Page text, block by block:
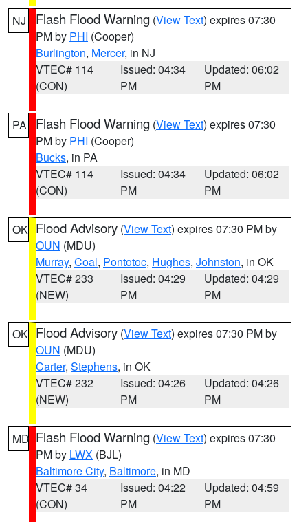
NJ Flash Flood Warning (View Text) expires 07:30
PM by PHI (Cooper)
Burlington, Mercer, in NJ
VTEC# 114
(CON)
Issued: 04:34
PM
Updated: 06:02
PM
PA Flash Flood Warning (View Text) expires 07:30
PM by PHI (Cooper)
Bucks, in PA
VTEC# 114
(CON)
Issued: 04:34
PM
Updated: 06:02
PM
OK Flood Advisory (View Text) expires 07:30 PM by
OUN (MDU)
Murray, Coal, Pontotoc, Hughes, Johnston, in OK
VTEC# 233
(NEW)
Issued: 04:29
PM
Updated: 04:29
PM
OK Flood Advisory (View Text) expires 07:30 PM by
OUN (MDU)
Carter, Stephens, in OK
VTEC# 232
(NEW)
Issued: 04:26
PM
Updated: 04:26
PM
MD Flash Flood Warning (View Text) expires 07:30
PM by LWX (BJL)
Baltimore City, Baltimore, in MD
VTEC# 34
(CON)
Issued: 04:22
PM
Updated: 04:59
PM